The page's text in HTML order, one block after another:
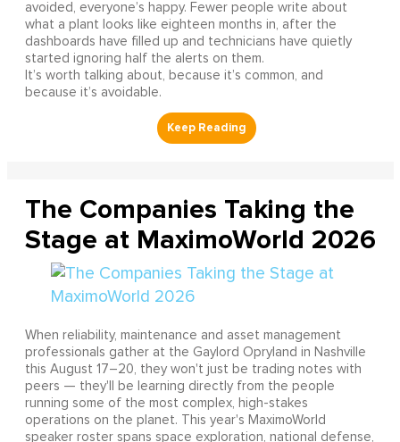
avoided, everyone’s happy. Fewer people write about
what a plant looks like eighteen months in, after the
dashboards have filled up and technicians have quietly
started ignoring half the alerts on them.
It’s worth talking about, because it’s common, and
because it’s avoidable.
The Companies Taking the
Stage at MaximoWorld 2026
When reliability, maintenance and asset management
professionals gather at the Gaylord Opryland in Nashville
this August 17–20, they won't just be trading notes with
peers — they'll be learning directly from the people
running some of the most complex, high-stakes
operations on the planet. This year's MaximoWorld
speaker roster spans space exploration, national defense,